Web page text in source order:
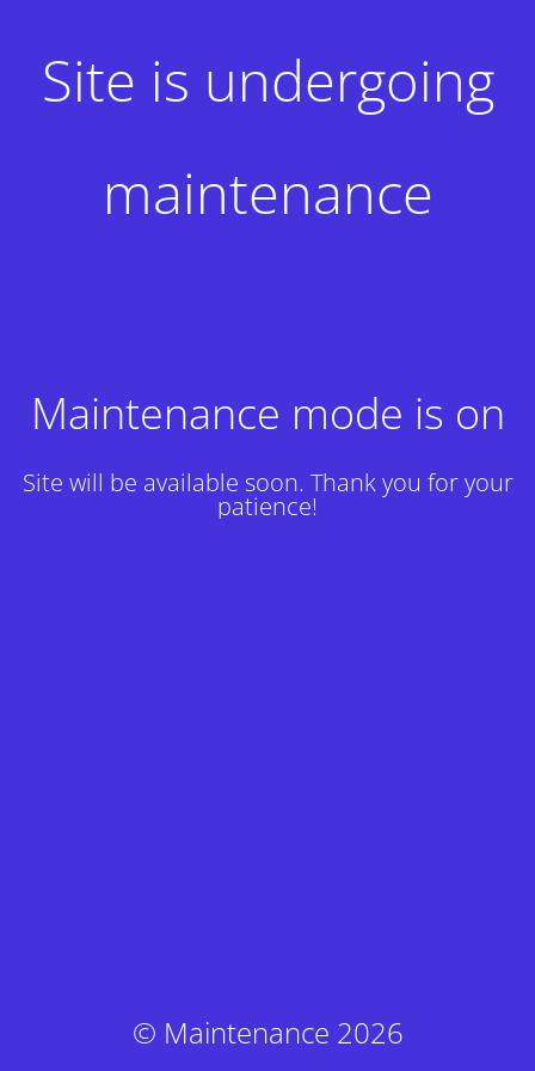
Site is undergoing
maintenance
Maintenance mode is on
Site will be available soon. Thank you for your
patience!
© Maintenance 2026